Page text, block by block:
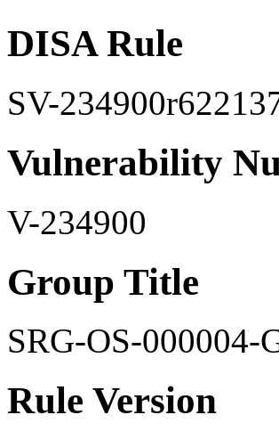
DISA Rule
SV-
Vulnerability
V-234900
Group Title
SRG-OS-000004-
Rule Version